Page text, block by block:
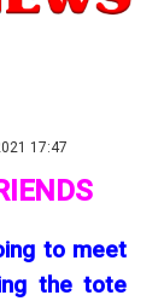
17:47
to meet
the tote